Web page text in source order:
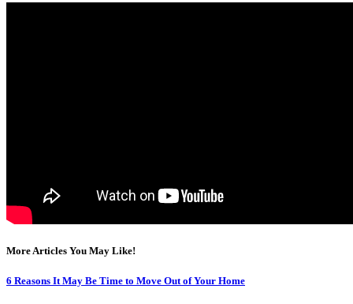
More Articles You May Like!
6 Reasons It May Be Time to Move Out of Your Home